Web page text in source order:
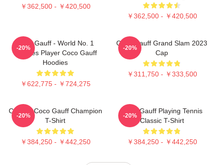
￥362,500 - ￥420,500
￥362,500 - ￥420,500
Coco Gauff - World No. 1
Doubles Player Coco Gauff
Hoodies
￥622,775 - ￥724,275
-20%
Coco Gauff Grand Slam 2023
Cap
￥311,750 - ￥333,500
-20%
Call Me Coco Gauff Champion
T-Shirt
￥384,250 - ￥442,250
-20%
Coco Gauff Playing Tennis
Classic T-Shirt
￥384,250 - ￥442,250
-20%